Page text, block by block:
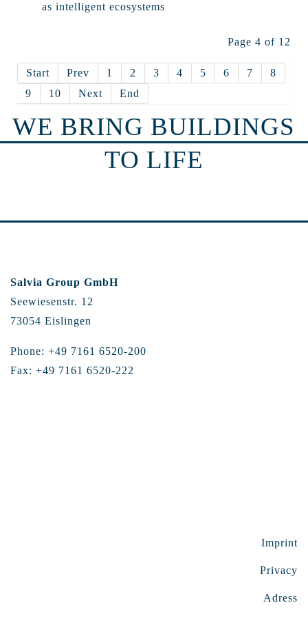
as intelligent ecosystems
Page 4 of 12
Start Prev 1 2 3 4 5 6 7
8
9
10 Next End
WE BRING BUILDINGS
TO LIFE
Salvia Group GmbH
Seewiesenstr. 12
73054 Eislingen
Phone: +49 7161 6520-200
Fax: +49 7161 6520-222
Imprint
Privacy
Adress